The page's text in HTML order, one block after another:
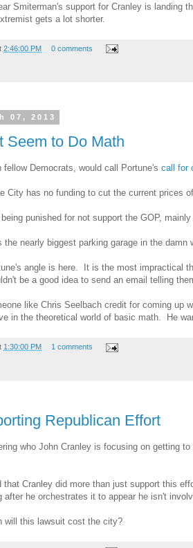
Smiterman's support for Cranley is landing
gets a lot shorter.
2:46:00 PM
0 comments
07, 2013
Seem to Do Math
fellow Democrats, would call Portune's call for
City has no funding to cut the current prices
punished for not support the GOP,
the nearly biggest parking garage in the
angle is here. It is the most impractical
be a good idea to send an email telling
like Chris Seelbach credit for coming
in the theoretical world of basic math. He
1:30:00 PM
1 comments
Republican Effort
who John Cranley is focusing on getting
that Cranley did more than just support this
after he orchestrates it to appear he isn't
will this lawsuit cost the city?